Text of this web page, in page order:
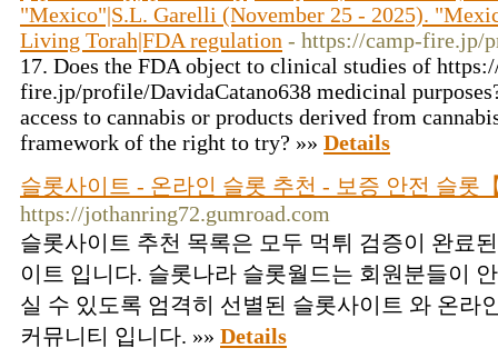
"Mexico"|S.L. Garelli (November 25 - 2025).
Living Torah|FDA regulation - https://camp-fire.jp/
17. Does the FDA object to clinical studies of
fire.jp/profile/DavidaCatano638 medicinal
access to cannabis or products derived from
framework of the right to try? »» Details
슬롯사이트 - 온라인 슬롯 추천 - 보증 안전 슬롯
https://jothanring72.gumroad.com
슬롯사이트 추천 목록은 모두 먹튀 검증이 완료
이트 입니다. 슬롯나라 슬롯월드는 회원분들이
실 수 있도록 엄격히 선별된 슬롯사이트 와 온라
커뮤니티 입니다. »» Details